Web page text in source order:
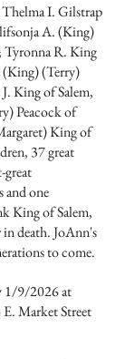
Thelma I. Gilstrap
A. (King)
R. King
(King) (Terry)
King of Salem,
Peacock of
King of
37 great
great
and one
King of Salem,
in death. JoAnn's
to come.
1/9/2026 at
Market Street